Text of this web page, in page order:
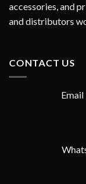
accessories, and
and distributors
CONTACT US